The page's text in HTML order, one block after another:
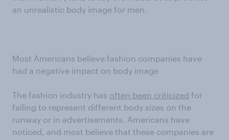
an unrealistic body image for men.
Most Americans believe fashion companies have
had a negative impact on body image
The fashion industry has often been criticized for
failing to represent different body sizes on the
runway or in advertisements. Americans have
noticed, and most believe that these companies are